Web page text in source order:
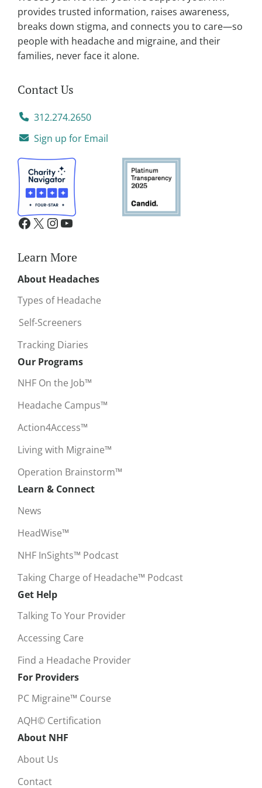
e
provides trusted information, raises awareness,
breaks down stigma, and connects you to care—so
people with headache and migraine, and their
families, never face it alone.
Contact Us
312.274.2650
Sign up for Email
Learn More
About Headaches
Types of Headache
Self-Screeners
Tracking Diaries
Our Programs
NHF On the Job™
Headache Campus™
Action4Access™
Living with Migraine™
Operation Brainstorm™
Learn & Connect
News
HeadWise™
NHF InSights™ Podcast
Taking Charge of Headache™ Podcast
Get Help
Talking To Your Provider
Accessing Care
Find a Headache Provider
For Providers
PC Migraine™ Course
AQH© Certification
About NHF
About Us
Contact